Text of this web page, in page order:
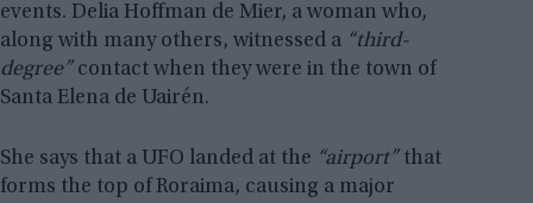
events. Delia Hoffman de Mier, a woman who,
along with many others, witnessed a “third-
degree”contact when they were in the town of
Santa Elena de Uairén.
She says that a UFO landed at the “airport”that
forms the top of Roraima, causing a major